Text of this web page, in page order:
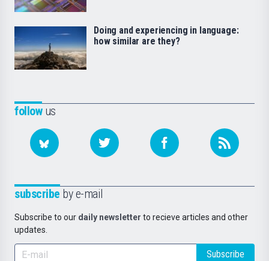
followus
subscribe by e-mail
Subscribe to our daily newsletter to recieve articles and other
updates.
Subscribe
Doing and experiencing in language:
how similar are they?